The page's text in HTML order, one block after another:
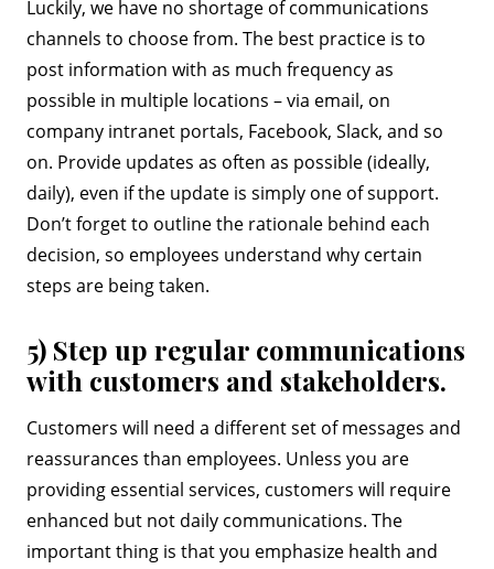
Luckily, we have no shortage of communications
channels to choose from. The best practice is to
post information with as much frequency as
possible in multiple locations – via email, on
company intranet portals, Facebook, Slack, and so
on. Provide updates as often as possible (ideally,
daily), even if the update is simply one of support.
Don’t forget to outline the rationale behind each
decision, so employees understand why certain
steps are being taken.
5) Step up regular communications
with customers and stakeholders.
Customers will need a different set of messages and
reassurances than employees. Unless you are
providing essential services, customers will require
enhanced but not daily communications. The
important thing is that you emphasize health and